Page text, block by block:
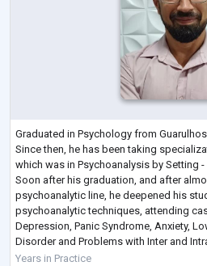
Graduated in Psychology from
Since then, he has been taking
which was in Psychoanalysis by Setting
Soon after his graduation, and after
psychoanalytic line, he deepened his
psychoanalytic techniques, attending
Depression, Panic Syndrome, Anxiety,
Disorder and Problems with Inter and
Post-Graduated in People Management,
Years in Practice